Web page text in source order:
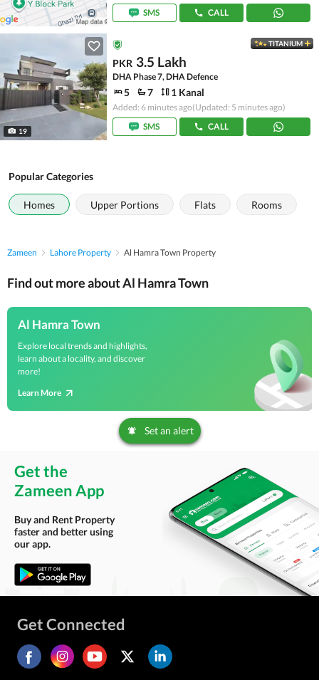
SMS
CALL
19
TITANIUM
PKR 3.5 Lakh
DHA Phase 7, DHA Defence
5 7 1 Kanal
Added: 6 minutes ago(Updated: 5 minutes ago)
SMS
CALL
Popular Categories
Homes Upper Portions Flats Rooms
Zameen Lahore Property Al Hamra Town Property
Find out more about Al Hamra Town
Al Hamra Town
Explore local trends and highlights,
learn about a locality, and discover
more!
Learn More
Set an alert
Get the
Zameen App
Buy and Rent Property
faster and better using
our app.
Get Connected